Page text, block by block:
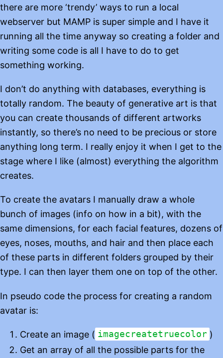
there are more ‘trendy’ ways to run a local
webserver but MAMP is super simple and I have it
running all the time anyway so creating a folder and
writing some code is all I have to do to get
something working.
I don’t do anything with databases, everything is
totally random. The beauty of generative art is that
you can create thousands of different artworks
instantly, so there’s no need to be precious or store
anything long term. I really enjoy it when I get to the
stage where I like (almost) everything the algorithm
creates.
To create the avatars I manually draw a whole
bunch of images (info on how in a bit), with the
same dimensions, for each facial features, dozens of
eyes, noses, mouths, and hair and then place each
of these parts in different folders grouped by their
type. I can then layer them one on top of the other.
In pseudo code the process for creating a random
avatar is:
Create an image ( imagecreatetruecolor )
Get an array of all the possible parts for the